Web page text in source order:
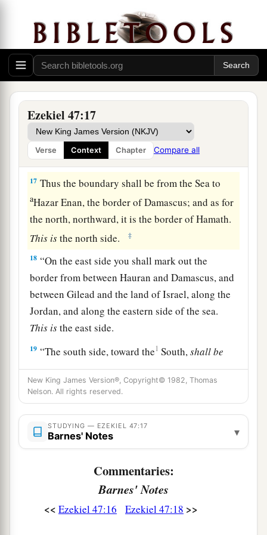
Ezekiel 47:17
Verse Context Chapter Compare all
inheritance.
‡
15“This shall bethe border of the land on the
north: from the Great Sea,
Hethlon, as one goes tobZedad, ‡
Hamath, Berothah, Sibraim (which
between the border of Damascus and the border
of Hamath), to Hazar Hatticon (whichis
border of Hauran). ‡
17 Thus the boundary shall be from the Sea to
aHazar Enan, the border of Damascus; and as for
the north, northward, it is the border of Hamath.
This isthe north side. ‡
18 “On the east side you shall mark out the
border from between Hauran and Damascus, and
between Gilead and the land of Israel, along the
Jordan, and along the eastern side of the sea.
This isthe east side.
19 “The south side, toward the1 South,shallbe
from Tamar toathe waters of Meribah by Kadesh,
along the brook to the Great Sea.This isthe
south side, toward the South. ‡
20“The west sideshall bethe Great Sea, from the
southernboundary until one comes to a point
“Thus you shall divide this land among
yourselves according to the tribes of Israel.
New King James Version®, Copyright© 1982, Thomas
Nelson. All rights reserved.
STUDYING — EZEKIEL 47:17
Barnes' Notes ▾
Commentaries:
Barnes' Notes
<< Ezekiel 47:16 Ezekiel 47:18 >>